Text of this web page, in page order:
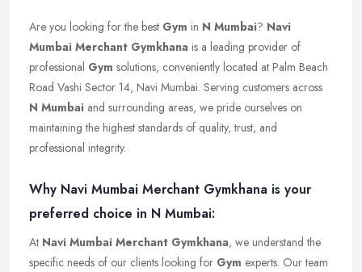
Are you looking for the best Gym in N Mumbai? Navi
Mumbai Merchant Gymkhana is a leading provider of
professional Gym solutions, conveniently located at Palm Beach
Road Vashi Sector 14, Navi Mumbai. Serving customers across
N Mumbai and surrounding areas, we pride ourselves on
maintaining the highest standards of quality, trust, and
professional integrity.
Why Navi Mumbai Merchant Gymkhana is your
preferred choice in N Mumbai:
At Navi Mumbai Merchant Gymkhana, we understand the
specific needs of our clients looking for Gym experts. Our team